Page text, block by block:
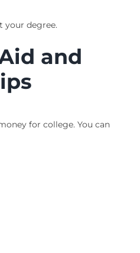
your degree.
and
for college. You can